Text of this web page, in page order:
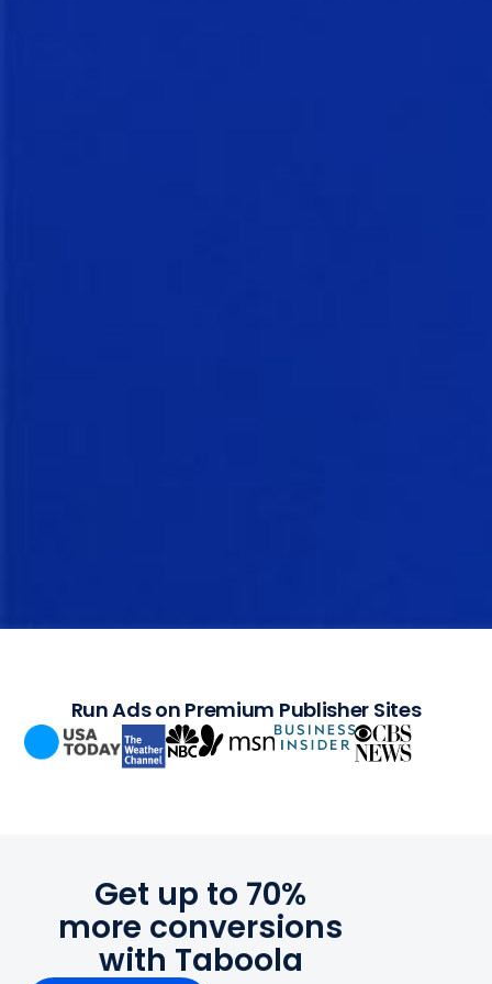
Run Ads on Premium Publisher Sites
Get up to 70%
more conversions
with Taboola